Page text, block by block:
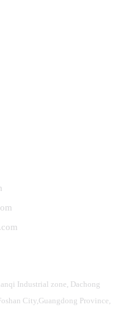
Industrial zone, Dachong
City,Guangdong Province,